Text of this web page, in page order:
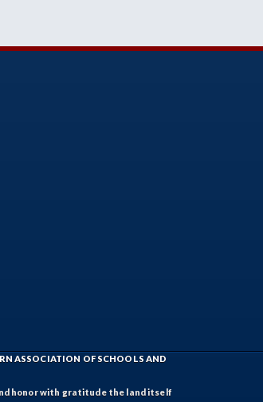
ASSOCIATION OF SCHOOLS AND
honor with gratitude the land itself